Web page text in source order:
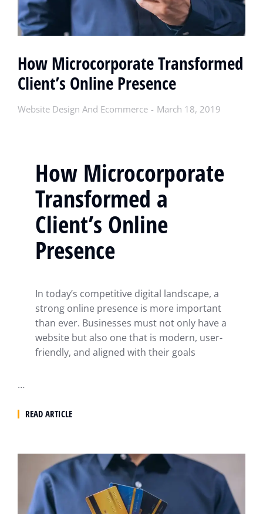
How Microcorporate Transformed
Client’s Online Presence
Website Design And Ecommerce March 18, 2019
How Microcorporate
Transformed a
Client’s Online
Presence
In today’s competitive digital landscape, a
strong online presence is more important
than ever. Businesses must not only have a
website but also one that is modern, user-
friendly, and aligned with their goals
…
READ ARTICLE